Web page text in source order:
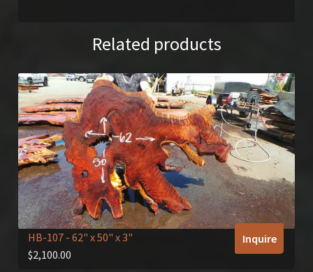
Related products
HB-107- 62" x 50" x 3"
$2,100.00
Inquire